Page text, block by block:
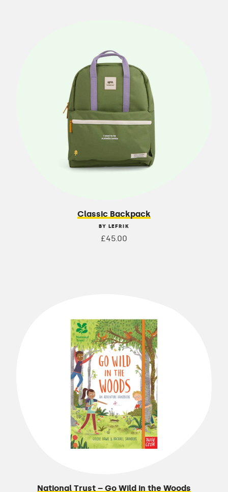
Classic Backpack
BY LEFRIK
£45.00
National Trust – Go Wild in the Woods